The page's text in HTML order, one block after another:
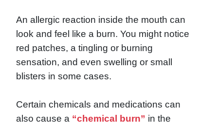
An allergic reaction inside the mouth can
look and feel like a burn. You might notice
red patches, a tingling or burning
sensation, and even swelling or small
blisters in some cases.
Certain chemicals and medications can
also cause a “chemical burn” in the